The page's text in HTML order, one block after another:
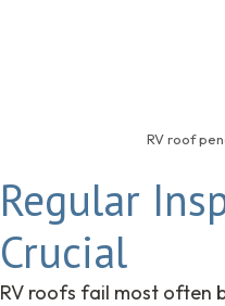
RV roof
Regular
Crucial
RV roofs fail most often